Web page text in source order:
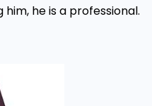
he is a professional.